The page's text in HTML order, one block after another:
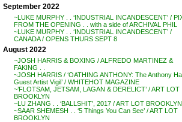
September 2022
~LUKE MURPHY . . ‘INDUSTRIAL INCANDESCENT’ /
FROM THE OPENING . . with a side of ARCHIVAL PHIL
~LUKE MURPHY . . ‘INDUSTRIAL INCANDESCENT’ /
CANADA / OPENS THURS SEPT 8
August 2022
~JOSH HARRIS & BOXING / ALFREDO MARTINEZ &
FAKING . .
~JOSH HARRIS / ‘OATHING ANTHONY: The Anthony
Guest Artist Vigil’ / WHITEHOT MAGAZINE
~’FLOTSAM, JETSAM, LAGAN & DERELICT’ / ART LOT
BROOKLYN
~LU ZHANG . . ‘BALLSHIT’, 2017 / ART LOT BROOKLYN
~SAAR SHEMESH . . ‘5 Things You Can See’ / ART LOT
BROOKLYN